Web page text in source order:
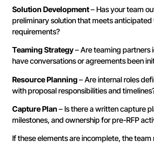
Solution Development– Has your team
preliminary solution that meets
requirements?
Teaming Strategy– Are teaming partners
have conversations or agreements been
Resource Planning– Are internal roles
with proposal responsibilities and
Capture Plan– Is there a written capture
milestones, and ownership for pre-RFP
If these elements are incomplete, the